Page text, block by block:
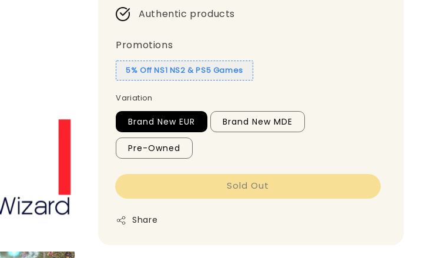
Authentic products
Promotions
5% Off NS1 NS2 & PS5 Games
Variation
Brand New EUR Brand New MDE
Pre-Owned
Sold Out
Share